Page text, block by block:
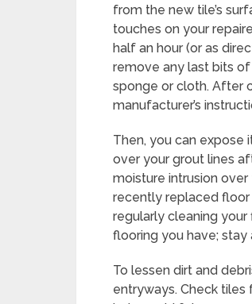
from the new tile’s
touches on your
half an hour (or as
remove any last bits
sponge or cloth. After
manufacturer’s
Then, you can expose
over your grout lines
moisture intrusion
recently replaced floor
regularly cleaning
flooring you have;
To lessen dirt and
entryways. Check